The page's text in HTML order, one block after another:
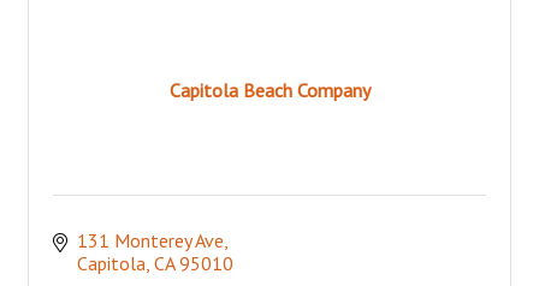
Capitola Beach Company
131 Monterey Ave
Capitola CA 95010